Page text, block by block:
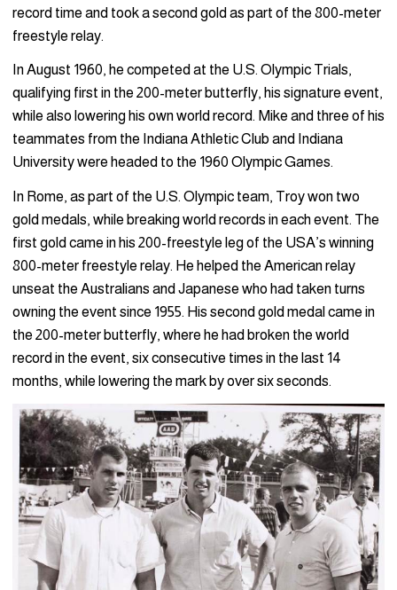
record time and took a second gold as part of the 800-meter
freestyle relay.
In August 1960, he competed at the U.S. Olympic Trials,
qualifying first in the 200-meter butterfly, his signature event,
while also lowering his own world record. Mike and three of his
teammates from the Indiana Athletic Club and Indiana
University were headed to the 1960 Olympic Games.
In Rome, as part of the U.S. Olympic team, Troy won two
gold medals, while breaking world records in each event. The
first gold came in his 200-freestyle leg of the USA’s winning
800-meter freestyle relay. He helped the American relay
unseat the Australians and Japanese who had taken turns
owning the event since 1955. His second gold medal came in
the 200-meter butterfly, where he had broken the world
record in the event, six consecutive times in the last 14
months, while lowering the mark by over six seconds.